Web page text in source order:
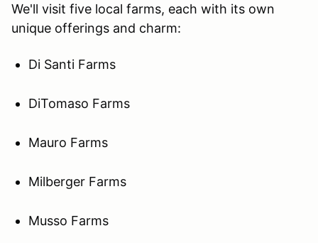
We'll visit five local farms, each with its own
unique offerings and charm:
Di Santi Farms
DiTomaso Farms
Mauro Farms
Milberger Farms
Musso Farms